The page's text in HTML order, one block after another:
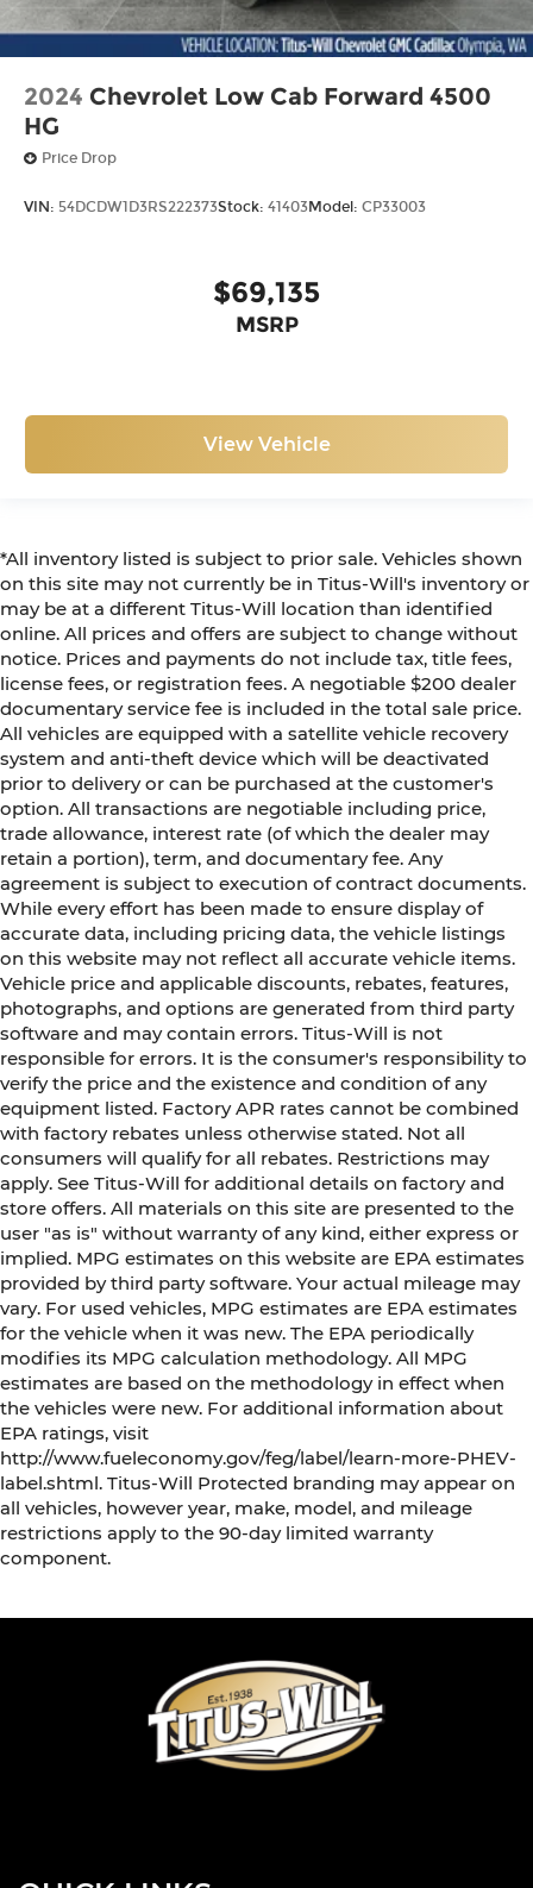
2024 Chevrolet Low Cab Forward 4500
HG
Price Drop
VIN: 54DCDW1D3RS222373Stock: 41403Model: CP33003
$69,135
MSRP
View Vehicle
*All inventory listed is subject to prior sale. Vehicles shown
on this site may not currently be in Titus-Will's inventory or
may be at a different Titus-Will location than identified
online. All prices and offers are subject to change without
notice. Prices and payments do not include tax, title fees,
license fees, or registration fees. A negotiable $200 dealer
documentary service fee is included in the total sale price.
All vehicles are equipped with a satellite vehicle recovery
system and anti-theft device which will be deactivated
prior to delivery or can be purchased at the customer's
option. All transactions are negotiable including price,
trade allowance, interest rate (of which the dealer may
retain a portion), term, and documentary fee. Any
agreement is subject to execution of contract documents.
While every effort has been made to ensure display of
accurate data, including pricing data, the vehicle listings
on this website may not reflect all accurate vehicle items.
Vehicle price and applicable discounts, rebates, features,
photographs, and options are generated from third party
software and may contain errors. Titus-Will is not
responsible for errors. It is the consumer's responsibility to
verify the price and the existence and condition of any
equipment listed. Factory APR rates cannot be combined
with factory rebates unless otherwise stated. Not all
consumers will qualify for all rebates. Restrictions may
apply. See Titus-Will for additional details on factory and
store offers. All materials on this site are presented to the
user "as is" without warranty of any kind, either express or
implied. MPG estimates on this website are EPA estimates
provided by third party software. Your actual mileage may
vary. For used vehicles, MPG estimates are EPA estimates
for the vehicle when it was new. The EPA periodically
modifies its MPG calculation methodology. All MPG
estimates are based on the methodology in effect when
the vehicles were new. For additional information about
EPA ratings, visit
http://www.fueleconomy.gov/feg/label/learn-more-PHEV-
label.shtml. Titus-Will Protected branding may appear on
all vehicles, however year, make, model, and mileage
restrictions apply to the 90-day limited warranty
component.